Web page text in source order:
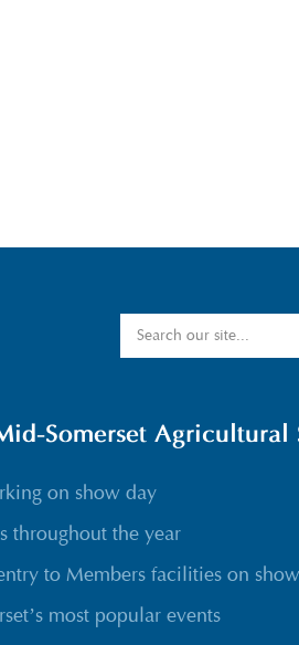
Somerset Agricultural
on show day
throughout the year
to Members facilities on
most popular events